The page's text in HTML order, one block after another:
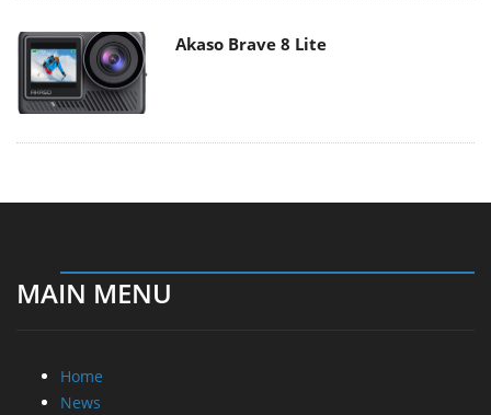
Akaso Brave 8 Lite
MAIN MENU
Home
News